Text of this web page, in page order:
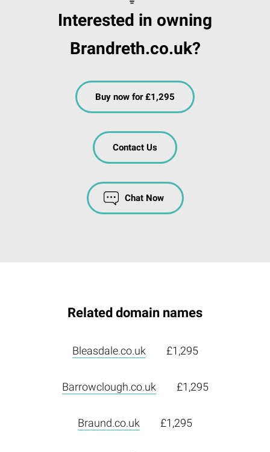
Interested in owning
Brandreth.co.uk?
Buy now for £1,295
Contact Us
Chat Now
Related domain names
Bleasdale.co.uk £1,295
Barrowclough.co.uk £1,295
Braund.co.uk £1,295